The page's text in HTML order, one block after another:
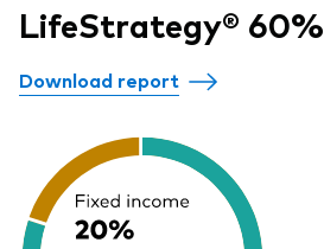
LifeStrategy® 60%
Download report